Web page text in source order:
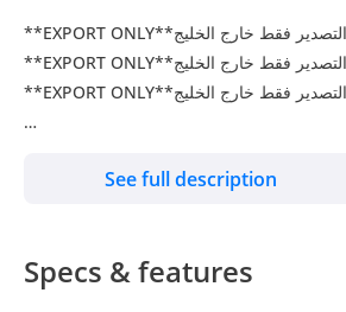
WIRELESS MOBILE CHARGER
See full description
Specs & features